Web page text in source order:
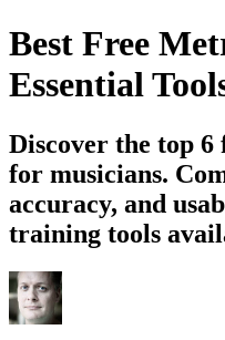
Best Free
Essential
Discover the top 6
for musicians.
accuracy, and
training tools